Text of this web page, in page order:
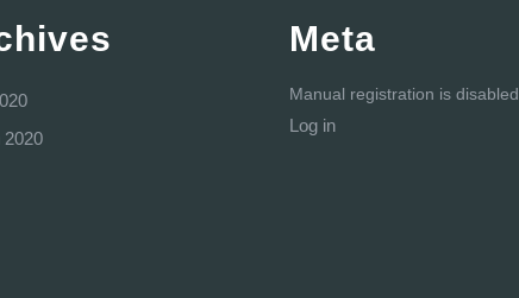
2020
Meta
Manual registration is disabled
Log in